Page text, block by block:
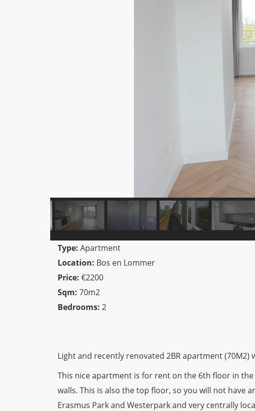
Type: Apartment
Location: Bos en Lommer
Price: €2200
Sqm: 70m2
Bedrooms: 2
Light and recently renovated 2BR apartment
This nice apartment is for rent on the 6th floor in
walls. This is also the top floor, so you will not have
Erasmus Park and Westerpark and very centrally